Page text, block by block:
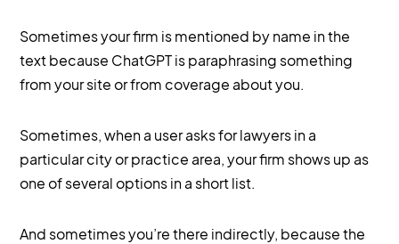
Sometimes your firm is mentioned by name in the
text because ChatGPT is paraphrasing something
from your site or from coverage about you.
Sometimes, when a user asks for lawyers in a
particular city or practice area, your firm shows up as
one of several options in a short list.
And sometimes you’re there indirectly, because the